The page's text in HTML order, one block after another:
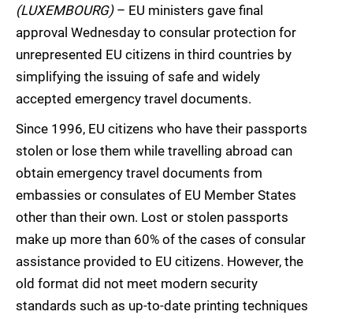
(LUXEMBOURG)– EU ministers gave final
approval Wednesday to consular protection for
unrepresented EU citizens in third countries by
simplifying the issuing of safe and widely
accepted emergency travel documents.
Since 1996, EU citizens who have their passports
stolen or lose them while travelling abroad can
obtain emergency travel documents from
embassies or consulates of EU Member States
other than their own. Lost or stolen passports
make up more than 60% of the cases of consular
assistance provided to EU citizens. However, the
old format did not meet modern security
standards such as up-to-date printing techniques